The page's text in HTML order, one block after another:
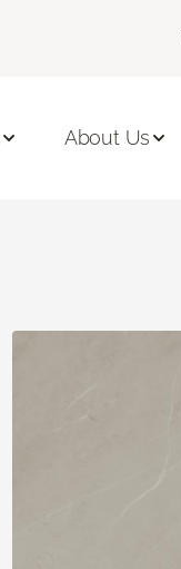
About Us